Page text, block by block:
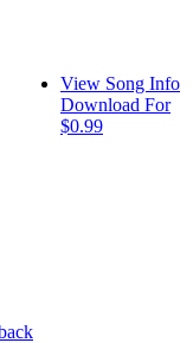
View Song Info
Download For
$0.99